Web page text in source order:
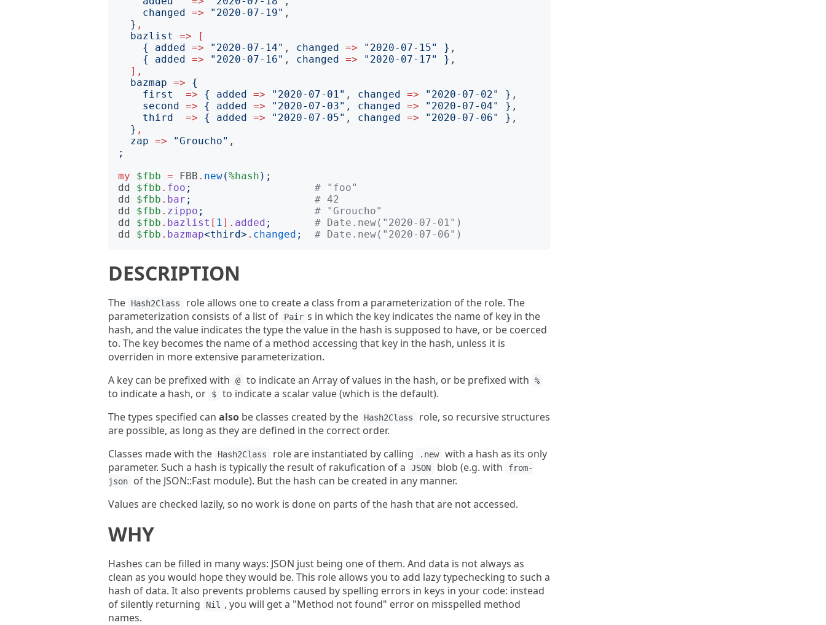
changed => " 2020-07-19" ,
} ,
bazlist
=>
[
{
added => " 2020-07-14" , changed => " 2020-07-15" } ,
{
added => " 2020-07-16" , changed => " 2020-07-17" } ,
],
bazmap =>
{
first
=> { added => " 2020-07-01" , changed => " 2020-07-02" } ,
second => { added => " 2020-07-03" , changed => " 2020-07-04" } ,
third
=> { added => " 2020-07-05" , changed => " 2020-07-06" } ,
} ,
zap => "Groucho"
;
my
$fbb = FBB . new(%hash );
dd
$fbb . foo ;
# "foo"
dd
$fbb . bar ;
# 42
dd
$fbb . zippo ;
# "Groucho"
dd
$fbb . bazlist [ 1]. added ;
# Date.new("2020-07-01")
dd
$fbb . bazmap<third> . changed ; # Date.new("2020-07-06")
DESCRIPTION
The Hash2Class
role allows one to create a class from a parameterization of the role. The
parameterization consists of a list of
Pair s in which the key indicates the name of key in the
hash, and the value indicates the type the value in the hash is supposed to have, or be coerced
to. The key becomes the name of a method accessing that key in the hash, unless it is
overriden in more extensive parameterization.
A key can be prefixed with
@ to indicate an Array of values in the hash, or be prefixed with %
to indicate a hash, or $
to indicate a scalar value (which is the default).
The types specified can also be classes created by the Hash2Class
role, so recursive structures
are possible, as long as they are defined in the correct order.
Classes made with the
Hash2Class role are instantiated by calling .new
with a hash as its only
parameter. Such a hash is typically the result of rakufication of a
JSON blob (e.g. with
from-
json
of the JSON::Fast module). But the hash can be created in any manner.
Values are checked lazily, so no work is done on parts of the hash that are not accessed.
WHY
Hashes can be filled in many ways: JSON just being one of them. And data is not always as
clean as you would hope they would be. This role allows you to add lazy typechecking to such a
hash of data. It also prevents problems caused by spelling errors in keys in your code: instead
of silently returning
Nil
, you will get a "Method not found" error on misspelled method
names.